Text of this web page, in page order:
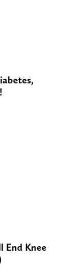
End Knee